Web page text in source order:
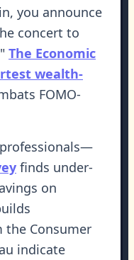
you announce
concert to
The Economic
wealth-
FOMO-
finds under-
on
the Consumer
indicate